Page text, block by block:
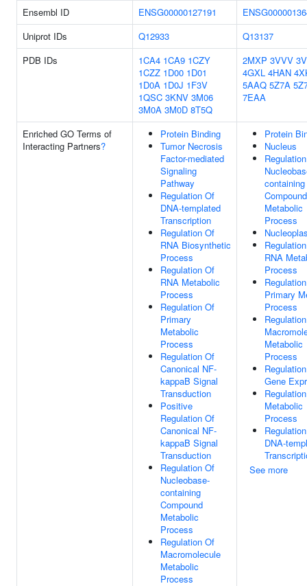
Ensembl ID
ENSG00000127191
Uniprot IDs
Q12933
Q13137
PDB IDs
1CA4 1CA9 1CZY
1CZZ 1D00 1D01
1D0A 1D0J 1F3V
1QSC 3KNV 3M06
3M0A 3M0D 8T5Q
2MXP 3VVV
4GXL 4HAN
5AAQ 5Z7A
7EAA
Enriched GO Terms of
Interacting Partners?
Protein Binding
Tumor Necrosis
Factor-mediated
Signaling
Pathway
Regulation Of
DNA-templated
Transcription
Regulation Of
RNA Biosynthetic
Process
Regulation Of
RNA Metabolic
Process
Regulation Of
Primary
Metabolic
Process
Regulation Of
Canonical NF-
kappaB Signal
Transduction
Positive
Regulation Of
Canonical NF-
kappaB Signal
Transduction
Regulation Of
Nucleobase-
containing
Compound
Metabolic
Process
Regulation Of
Macromolecule
Metabolic
Process
Protein
Nucleus
containing
Compound
Metabolic
Process
RNA
Process
Primary
Process
Metabolic
Process
Gene
Metabolic
Process
DNA-
See more